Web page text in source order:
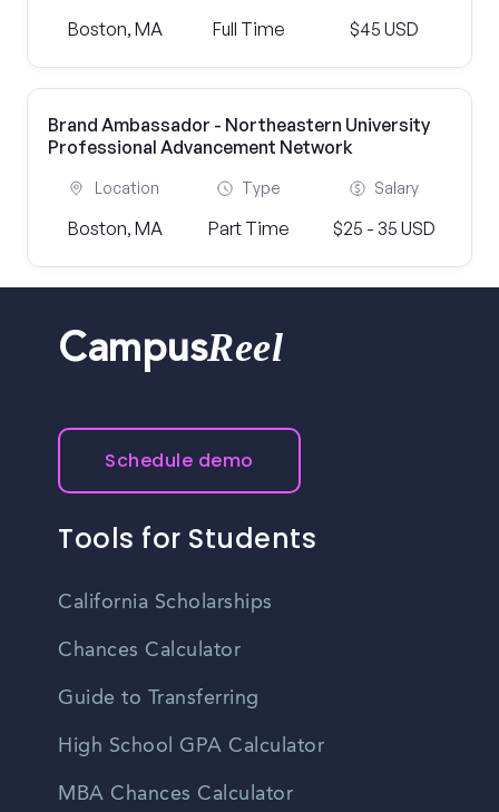
Boston, MA Full Time $45 USD
Brand Ambassador - Northeastern University
Professional Advancement Network
Location
Boston, MA
Type
Part Time
Salary
$25 - 35 USD
CampusReel
Schedule demo
Tools for Students
California Scholarships
Chances Calculator
Guide to Transferring
High School GPA Calculator
MBA Chances Calculator